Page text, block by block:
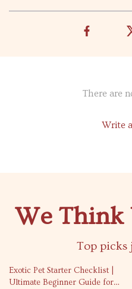
There are
Write
We Think
Top picks
Exotic Pet Starter Checklist |
Ultimate Beginner Guide for